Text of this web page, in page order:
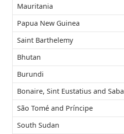
Mauritania
Papua New Guinea
Saint Barthelemy
Bhutan
Burundi
Bonaire, Sint Eustatius and Saba
São Tomé and Príncipe
South Sudan